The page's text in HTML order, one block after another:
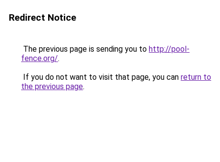
Redirect Notice
The previous page is sending you to http://pool-
fence.org/.
If you do not want to visit that page, you can return to
the previous page.